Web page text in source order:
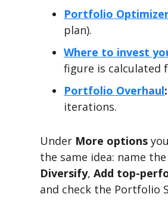
Portfolio
plan).
Where to invest
figure is calculated
Portfolio Overhaul:
iterations.
Under More options
the same idea: name
Diversify, Add top-
and check the Portfolio